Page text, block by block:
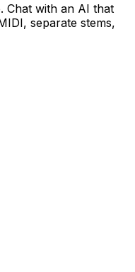
Chat with an AI that
separate stems,